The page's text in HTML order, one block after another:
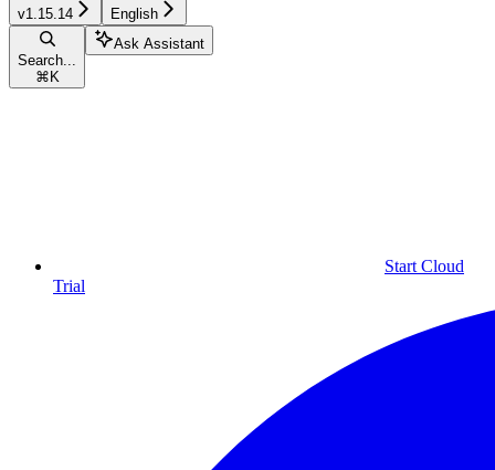
v1.15.14 English
Search...
⌘ K
Ask Assistant
Start Cloud
Trial